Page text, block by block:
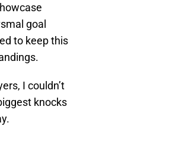
goal
to keep this
I couldn’t
knocks